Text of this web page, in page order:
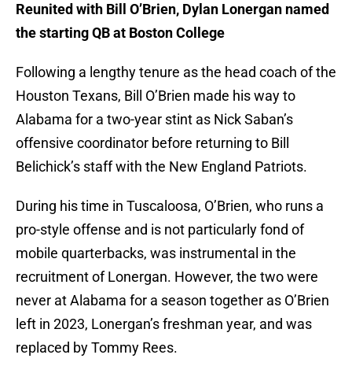
Reunited with Bill O’Brien, Dylan Lonergan named
the starting QB at Boston College
Following a lengthy tenure as the head coach of the
Houston Texans, Bill O’Brien made his way to
Alabama for a two-year stint as Nick Saban’s
offensive coordinator before returning to Bill
Belichick’s staff with the New England Patriots.
During his time in Tuscaloosa, O’Brien, who runs a
pro-style offense and is not particularly fond of
mobile quarterbacks, was instrumental in the
recruitment of Lonergan. However, the two were
never at Alabama for a season together as O’Brien
left in 2023, Lonergan’s freshman year, and was
replaced by Tommy Rees.